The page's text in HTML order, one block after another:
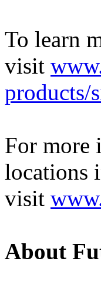
To learn
visit
products/
For more
locations
visit
About